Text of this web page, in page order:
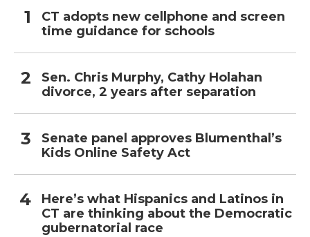
CT adopts new cellphone and screen
time guidance for schools
Sen. Chris Murphy, Cathy Holahan
divorce, 2 years after separation
Senate panel approves Blumenthal’s
Kids Online Safety Act
Here’s what Hispanics and Latinos in
CT are thinking about the Democratic
gubernatorial race